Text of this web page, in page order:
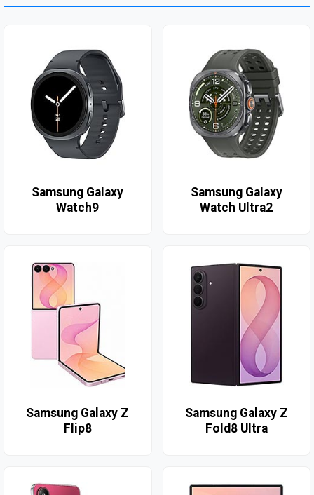
Samsung Galaxy
Watch9
Samsung Galaxy
Watch Ultra2
Samsung Galaxy Z
Flip8
Samsung Galaxy Z
Fold8 Ultra